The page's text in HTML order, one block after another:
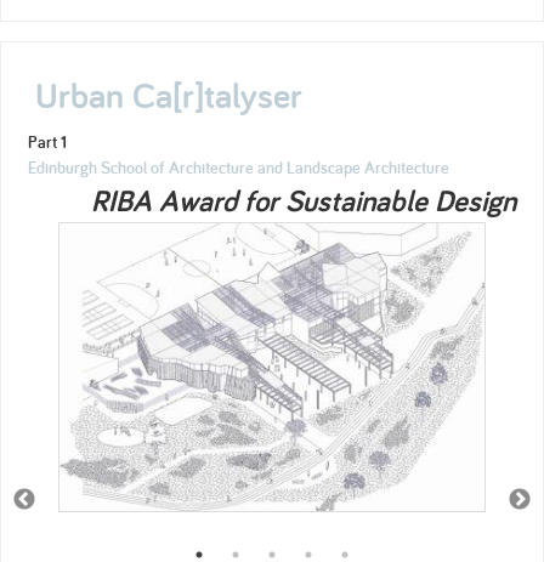
Urban Ca[r]talyser
Part 1
Edinburgh School of Architecture and Landscape Architecture
RIBA Award for Sustainable Design